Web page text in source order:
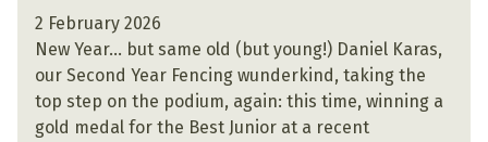
2 February 2026
New Year… but same old (but young!) Daniel Karas,
our Second Year Fencing wunderkind, taking the
top step on the podium, again: this time, winning a
gold medal for the Best Junior at a recent